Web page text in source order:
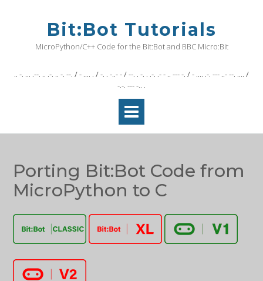
Bit:Bot Tutorials
MicroPython/C++ Code for the Bit:Bot and BBC Micro:Bit
.. -. ... .--. .. .-. .. -. --. / - .... . / -. . -..- - / --. . -. . .-. .- - .. --- -. / - .... .-. --- ..- --. .... /
-.-. --- -.. .
Porting Bit:Bot Code from
MicroPython to C